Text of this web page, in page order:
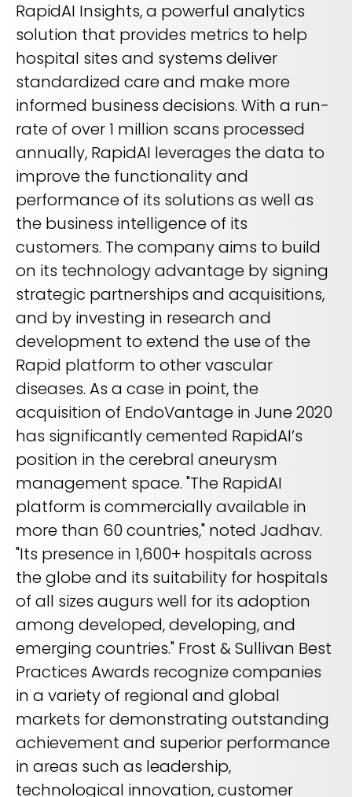
RapidAI Insights, a powerful analytics
solution that provides metrics to help
hospital sites and systems deliver
standardized care and make more
informed business decisions. With a run-
rate of over 1 million scans processed
annually, RapidAI leverages the data to
improve the functionality and
performance of its solutions as well as
the business intelligence of its
customers. The company aims to build
on its technology advantage by signing
strategic partnerships and acquisitions,
and by investing in research and
development to extend the use of the
Rapid platform to other vascular
diseases. As a case in point, the
acquisition of EndoVantage in June 2020
has significantly cemented RapidAI’s
position in the cerebral aneurysm
management space. "The RapidAI
platform is commercially available in
more than 60 countries," noted Jadhav.
"Its presence in 1,600+ hospitals across
the globe and its suitability for hospitals
of all sizes augurs well for its adoption
among developed, developing, and
emerging countries." Frost & Sullivan Best
Practices Awards recognize companies
in a variety of regional and global
markets for demonstrating outstanding
achievement and superior performance
in areas such as leadership,
technological innovation, customer